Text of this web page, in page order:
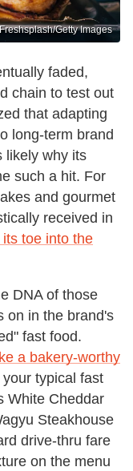
Freshsplash/Getty Images
faded,
chain to test out
that adapting
long-term brand
likely why its
such a hit. For
and gourmet
received in
toe into the
DNA of those
on in the brand's
fast food.
a bakery-worthy
typical fast
White Cheddar
Steakhouse
drive-thru fare
on the menu